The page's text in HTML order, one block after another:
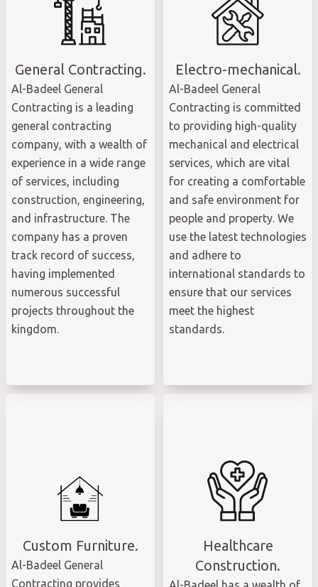
General Contracting.
Al-Badeel General
Contracting is a leading
general contracting
company, with a wealth of
experience in a wide range
of services, including
construction, engineering,
and infrastructure. The
company has a proven
track record of success,
having implemented
numerous successful
projects throughout the
kingdom.
Electro-mechanical.
Al-Badeel General
Contracting is committed
to providing high-quality
mechanical and electrical
services, which are vital
for creating a comfortable
and safe environment for
people and property. We
use the latest technologies
and adhere to
international standards to
ensure that our services
meet the highest
standards.
Custom Furniture.
Al-Badeel General
Contracting provides
Healthcare
Construction.